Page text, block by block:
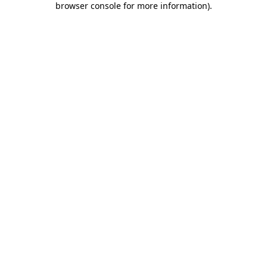
browser console for more information).